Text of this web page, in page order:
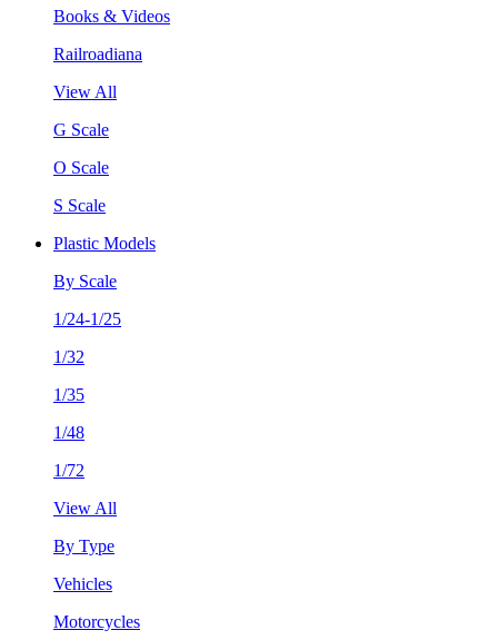
Books & Videos
Railroadiana
View All
G Scale
O Scale
S Scale
Plastic Models
By Scale
1/24-1/25
1/32
1/35
1/48
1/72
View All
By Type
Vehicles
Motorcycles